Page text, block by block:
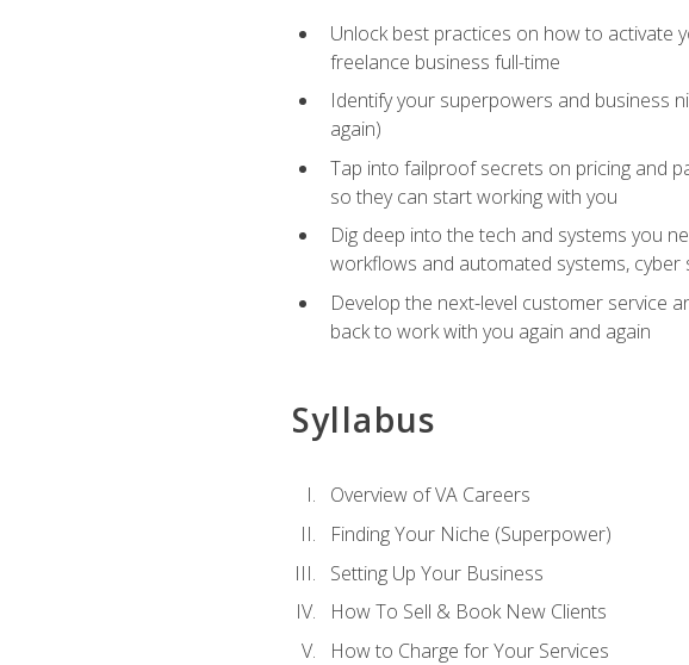
Unlock best practices on how to activate
freelance business full-time
Identify your superpowers and business
again)
Tap into failproof secrets on pricing and
so they can start working with you
Dig deep into the tech and systems you
workflows and automated systems, cyber
Develop the next-level customer service
back to work with you again and again
Syllabus
Overview of VA Careers
Finding Your Niche (Superpower)
Setting Up Your Business
How To Sell & Book New Clients
How to Charge for Your Services